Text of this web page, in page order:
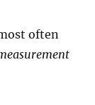
often